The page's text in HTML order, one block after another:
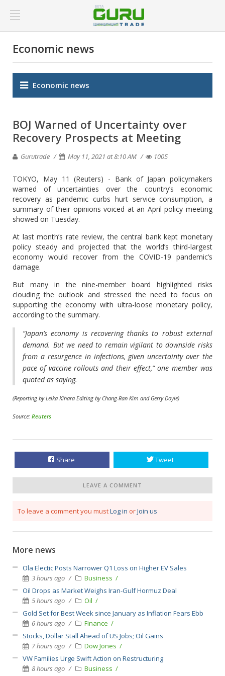
Economic news
Economic news
BOJ Warned of Uncertainty over
Recovery Prospects at Meeting
Gurutrade May 11, 2021 at 8:10 AM 1005
TOKYO, May 11 (Reuters) - Bank of Japan policymakers
warned of uncertainties over the country’s economic
recovery as pandemic curbs hurt service consumption, a
summary of their opinions voiced at an April policy meeting
showed on Tuesday.
At last month’s rate review, the central bank kept monetary
policy steady and projected that the world’s third-largest
economy would recover from the COVID-19 pandemic’s
damage.
But many in the nine-member board highlighted risks
clouding the outlook and stressed the need to focus on
supporting the economy with ultra-loose monetary policy,
according to the summary.
“Japan’s economy is recovering thanks to robust external
demand. But we need to remain vigilant to downside risks
from a resurgence in infections, given uncertainty over the
pace of vaccine rollouts and their effect,” one member was
quoted as saying.
(Reporting by Leika Kihara Editing by Chang-Ran Kim and Gerry Doyle)
Source: Reuters
Share Tweet
LEAVE A COMMENT
To leave a comment you mustLog in orJoin us
More news
Ola Electic Posts Narrower Q1 Loss on Higher EV Sales
3 hours ago
Business
Oil Drops as Market Weighs Iran-Gulf Hormuz Deal
5 hours ago
Oil
Gold Set for Best Week since January as Inflation Fears Ebb
6 hours ago
Finance
Stocks, Dollar Stall Ahead of US Jobs; Oil Gains
7 hours ago
Dow Jones
VW Families Urge Swift Action on Restructuring
8 hours ago
Business